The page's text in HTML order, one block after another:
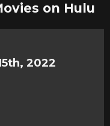
on Hulu
2022